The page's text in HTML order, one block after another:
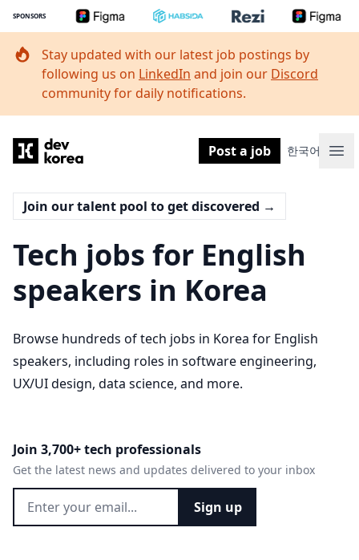
SPONSORS
Stay updated with our latest job postings by
following us on LinkedIn and join our Discord
community for daily notifications.
Dev Korea Post a job 한국어
Join our talent pool to get discovered →
Tech jobs for English
speakers in Korea
Browse hundreds of tech jobs in Korea for English
speakers, including roles in software engineering,
UX/UI design, data science, and more.
Join 3,700+ tech professionals
Get the latest news and updates delivered to your inbox
Sign up